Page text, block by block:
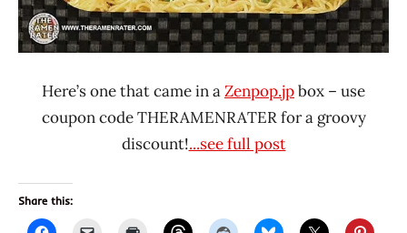
Here’s one that came in aZenpop.jpbox – use
coupon code THERAMENRATER for a groovy
discount!...see full post
Share this: